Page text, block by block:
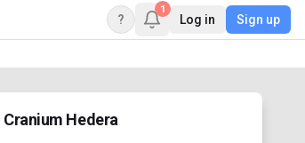
?
1
Log in Sign up
Cranium Hedera